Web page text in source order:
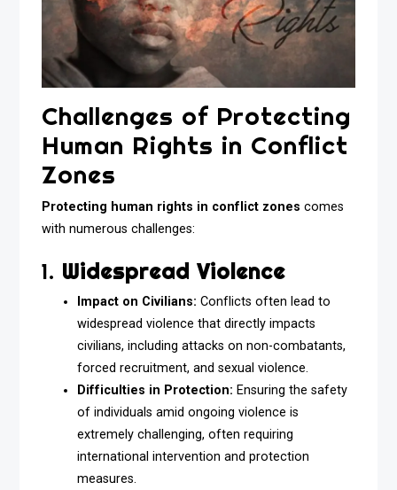
Challenges of Protecting
Human Rights in Conflict
Zones
Protecting human rights in conflict zones comes
with numerous challenges:
1. Widespread Violence
Impact on Civilians: Conflicts often lead to
widespread violence that directly impacts
civilians, including attacks on non-combatants,
forced recruitment, and sexual violence.
Difficulties in Protection: Ensuring the safety
of individuals amid ongoing violence is
extremely challenging, often requiring
international intervention and protection
measures.